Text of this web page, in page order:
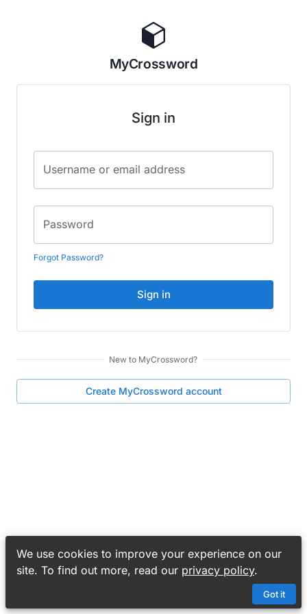
We use cookies to improve your experience on our
site. To find out more, read our privacy policy.
Got it
MyCrossword
Sign in
Username or email address
Password
Forgot Password?
Sign in
New to MyCrossword?
Create MyCrossword account